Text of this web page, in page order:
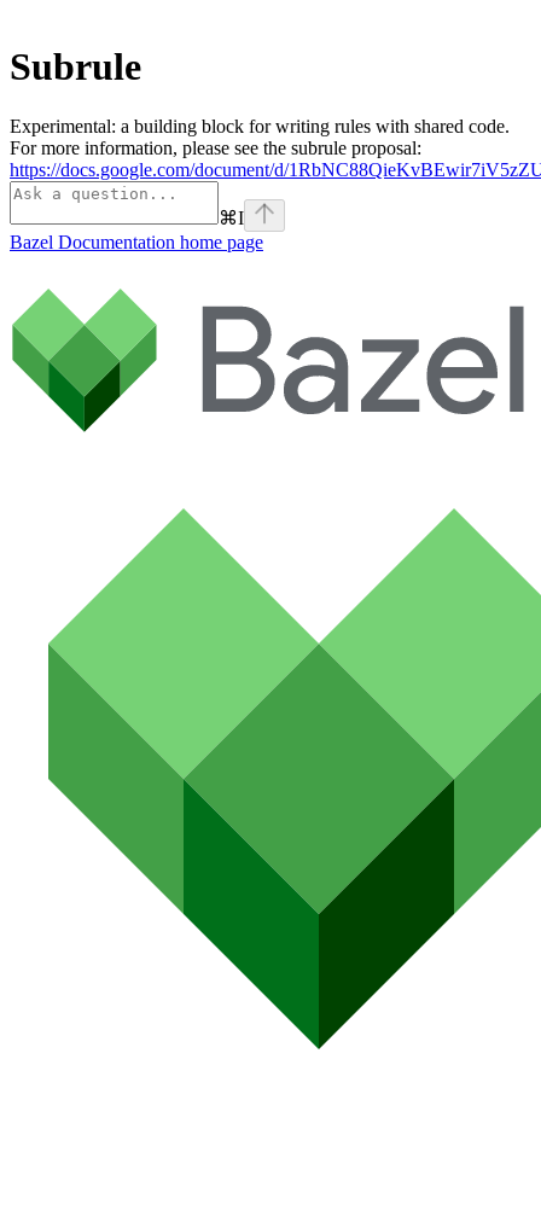
Subrule
Experimental: a building block for writing rules with shared code.
For more information, please see the subrule proposal:
https://docs.google.com/document/d/
⌘I
Bazel Documentation home page